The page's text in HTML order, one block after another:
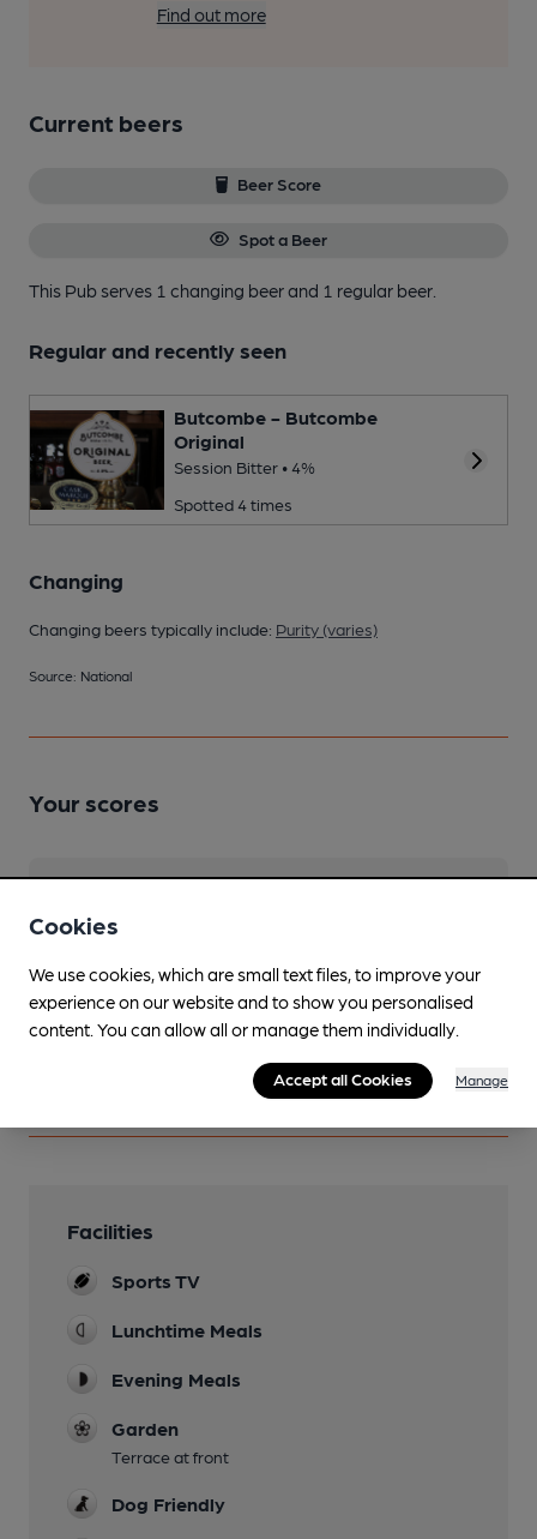
Find out more
Current beers
Beer Score
Spot a Beer
This Pub serves 1 changing beerand 1 regular beer.
Regular and recently seen
Butcombe - Butcombe
Original
Session Bitter • 4%
Spotted 4 times
Changing
Changing beers typically include: Purity (varies)
Source: National
Your scores
other pubs.
You have no beer scores submitted.
Facilities
Sports TV
Lunchtime Meals
Evening Meals
Garden
Terrace at front
Dog Friendly
Cookies
We use cookies, which are small text files, to improve your
experience on our website and to show you personalised
content. You can allow all or manage them individually.
Accept all Cookies Manage